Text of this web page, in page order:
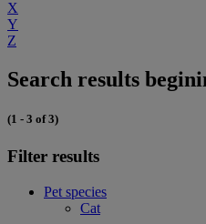
X
Y
Z
Search results
(1 - 3 of 3)
Filter results
Pet species
Cat